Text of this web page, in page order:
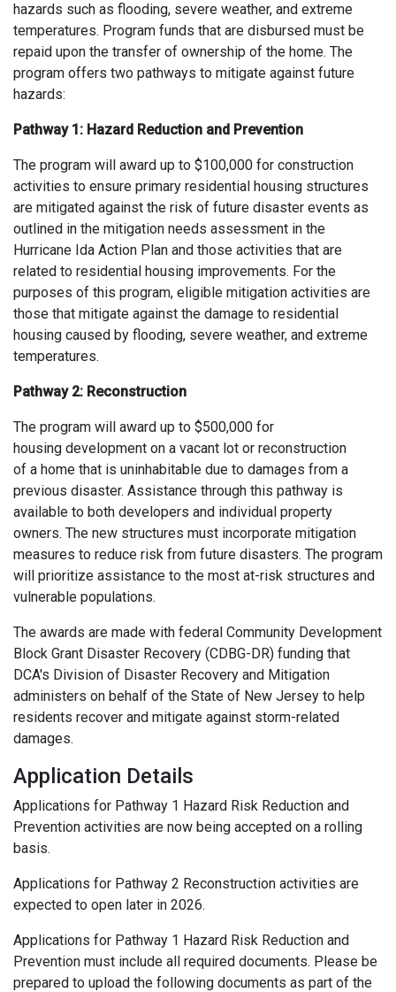
hazards such as flooding, severe weather, and extreme
temperatures. Program funds that are disbursed must be
repaid upon the transfer of ownership of the home. The
program offers two pathways to mitigate against future
hazards:
Pathway 1: Hazard Reduction and Prevention
The program will award up to $100,000 for construction
activities to ensure primary residential housing structures
are mitigated against the risk of future disaster events as
outlined in the mitigation needs assessment in the
Hurricane Ida Action Plan and those activities that are
related to residential housing improvements. For the
purposes of this program, eligible mitigation activities are
those that mitigate against the damage to residential
housing caused by flooding, severe weather, and extreme
temperatures.
Pathway 2: Reconstruction
The program will award up to $500,000 for
housing development on a vacant lot or reconstruction
of a home that is uninhabitable due to damages from a
previous disaster. Assistance through this pathway is
available to both developers and individual property
owners. The new structures must incorporate mitigation
measures to reduce risk from future disasters. The program
will prioritize assistance to the most at-risk structures and
vulnerable populations.
The awards are made with federal Community Development
Block Grant Disaster Recovery (CDBG-DR) funding that
DCA's Division of Disaster Recovery and Mitigation
administers on behalf of the State of New Jersey to help
residents recover and mitigate against storm-related
damages.
Application Details
Applications for Pathway 1 Hazard Risk Reduction and
Prevention activities are now being accepted on a rolling
basis.
Applications for Pathway 2 Reconstruction activities are
expected to open later in 2026.
Applications for Pathway 1 Hazard Risk Reduction and
Prevention must include all required documents. Please be
prepared to upload the following documents as part of the